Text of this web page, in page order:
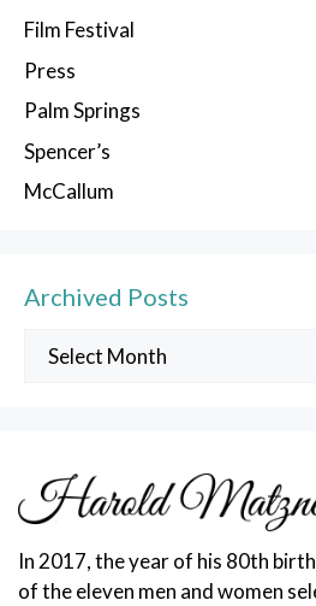
Film Festival
Press
Palm Springs
Spencer’s
McCallum
Archived Posts
Archived
In 2017, the year of his 80th
of the eleven men and women